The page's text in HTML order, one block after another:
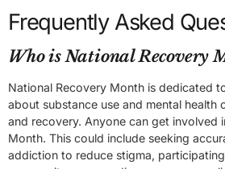
Frequently Asked
Who is National Recovery
National Recovery Month is dedicated
about substance use and mental health
and recovery. Anyone can get involved
Month. This could include seeking
addiction to reduce stigma,